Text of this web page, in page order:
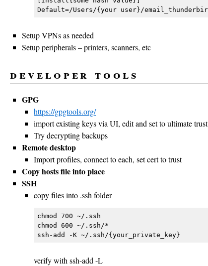
Setup VPNs as needed
Setup peripherals – printers, scanners, etc
developer tools
GPG
https://gpgtools.org/
import existing keys via UI, edit and set to ultimate trust
Try decrypting backups
Remote desktop
Import profiles, connect to each, set cert to trust
Copy hosts file into place
SSH
copy files into .ssh folder
chmod 700 ~/.ssh
chmod 600 ~/.ssh/*
verify with ssh-add -L